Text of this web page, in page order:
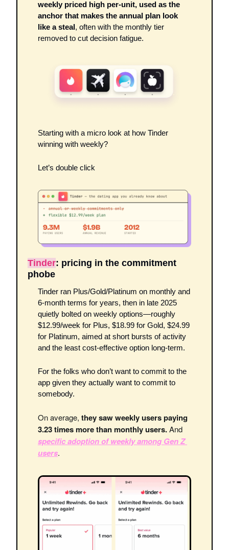
weekly priced high per-unit, used as the
anchor that makes the annual plan look
like a steal, often with the monthly tier
removed to cut decision fatigue.
Starting with a micro look at how Tinder
winning with weekly?
Let’s double click
Tinder: pricing in the commitment
phobe
Tinder ran Plus/Gold/Platinum on monthly and
6-month terms for years, then in late 2025
quietly bolted on weekly options—roughly
$12.99/week for Plus, $18.99 for Gold, $24.99
for Platinum, aimed at short bursts of activity
and the least cost-effective option long-term.
For the folks who don’t want to commit to the
app given they actually want to commit to
somebody.
On average, they saw weekly users paying
3.23 times more than monthly users.
specific adoption of weekly among Gen Z
users.